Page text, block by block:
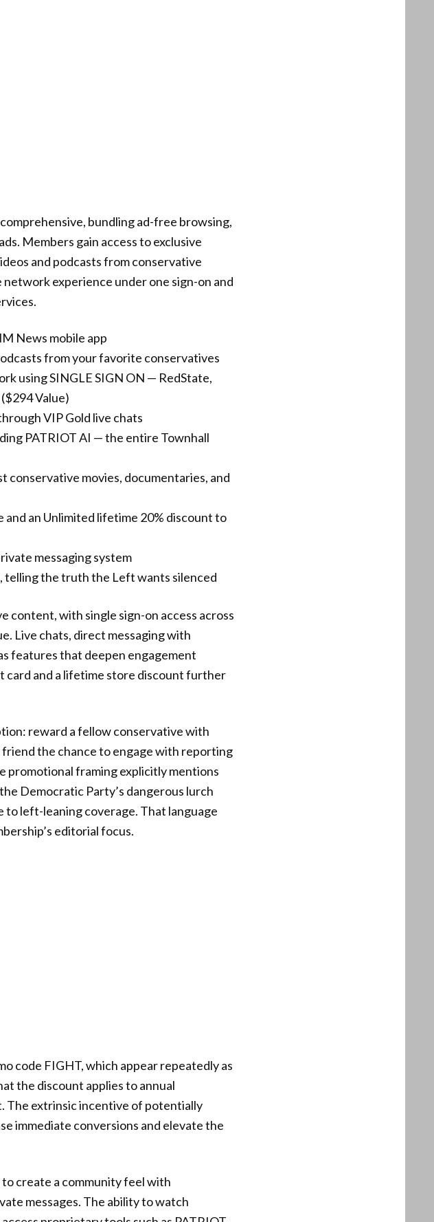
bundling ad-free browsing,
Members gain access to exclusive
and podcasts from conservative
experience under one sign-on and
News mobile app
from your favorite conservatives
using SINGLE SIGN ON — RedState,
Value)
VIP Gold live chats
PATRIOT AI — the entire Townhall
conservative movies, documentaries, and
an Unlimited lifetime 20% discount to
messaging system
telling the truth the Left wants silenced
content, with single sign-on access across
Live chats, direct messaging with
features that deepen engagement
card and a lifetime store discount further
reward a fellow conservative with
the chance to engage with reporting
promotional framing explicitly mentions
Democratic Party’s dangerous lurch
left-leaning coverage. That language
editorial focus.
code FIGHT, which appear repeatedly as
the discount applies to annual
The extrinsic incentive of potentially
immediate conversions and elevate the
to create a community feel with
messages. The ability to watch